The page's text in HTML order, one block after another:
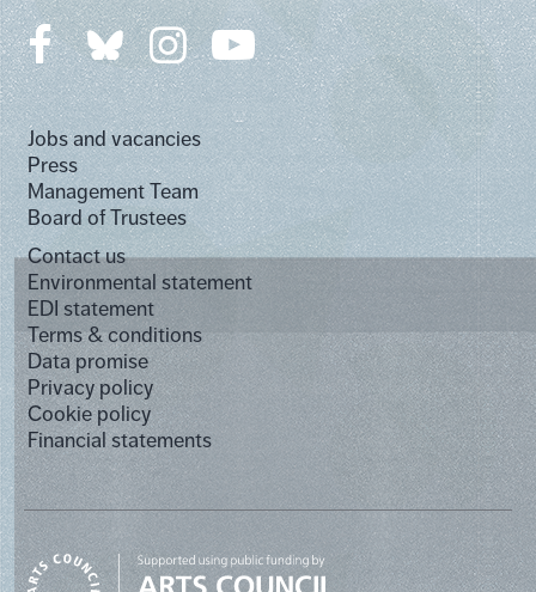
Jobs and vacancies
Press
Management Team
Board of Trustees
Contact us
Environmental statement
EDI statement
Terms & conditions
Data promise
Privacy policy
Cookie policy
Financial statements